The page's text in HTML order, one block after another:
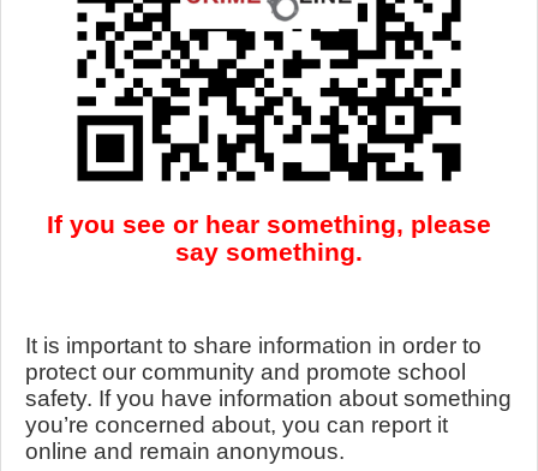
If you see or hear something, please
say something.
It is important to share information in order to
protect our community and promote school
safety. If you have information about something
you’re concerned about, you can report it
online and remain anonymous.